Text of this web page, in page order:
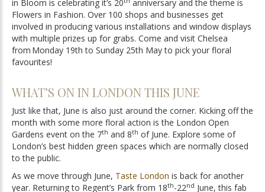
in Bloom is celebrating it’s 20
anniversary and the theme is
Flowers in Fashion. Over 100 shops and businesses get
involved in producing various installations and window displays
with multiple prizes up for grabs. Come and visit Chelsea
from Monday 19th to Sunday 25th May to pick your floral
favourites!
WHAT’S ON IN LONDON THIS JUNE
Just like that, June is also just around the corner. Kicking off the
month with some more floral action is the London Open
Gardens event on the 7th and 8th of June. Explore some of
London’s best hidden green spaces which are normally closed
to the public.
As we move through June, Taste London is back for another
year. Returning to Regent’s Park from 18th-22nd June, this fab